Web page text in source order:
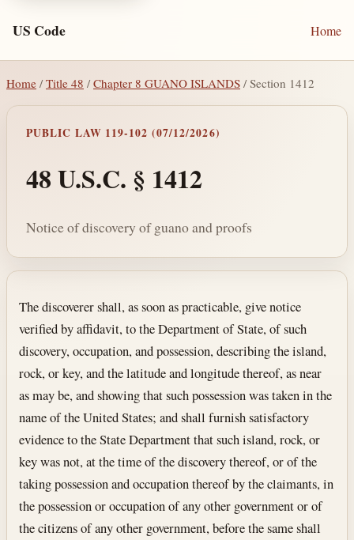
US Code Home
Home / Title 48 /Chapter 8 GUANO ISLANDS / Section 1412
PUBLIC LAW 119-102 (07/12/2026)
48 U.S.C. § 1412
Notice of discovery of guano and proofs
Section text and notes
The discoverer shall, as soon as practicable, give notice
verified by affidavit, to the Department of State, of such
discovery, occupation, and possession, describing the island,
rock, or key, and the latitude and longitude thereof, as near
as may be, and showing that such possession was taken in the
name of the United States; and shall furnish satisfactory
evidence to the State Department that such island, rock, or
key was not, at the time of the discovery thereof, or of the
taking possession and occupation thereof by the claimants, in
the possession or occupation of any other government or of
the citizens of any other government, before the same shall